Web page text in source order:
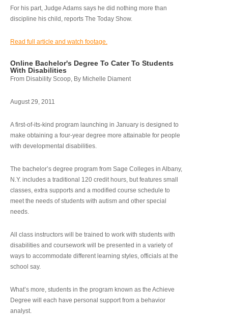
For his part, Judge Adams says he did nothing more than
discipline his child, reports The Today Show.
Read full article and watch footage.
Online Bachelor's Degree To Cater To Students
With Disabilities
From Disability Scoop, By Michelle Diament
August 29, 2011
A first-of-its-kind program launching in January is designed to
make obtaining a four-year degree more attainable for people
with developmental disabilities.
The bachelor’s degree program from Sage Colleges in Albany,
N.Y. includes a traditional 120 credit hours, but features small
classes, extra supports and a modified course schedule to
meet the needs of students with autism and other special
needs.
All class instructors will be trained to work with students with
disabilities and coursework will be presented in a variety of
ways to accommodate different learning styles, officials at the
school say.
What’s more, students in the program known as the Achieve
Degree will each have personal support from a behavior
analyst.